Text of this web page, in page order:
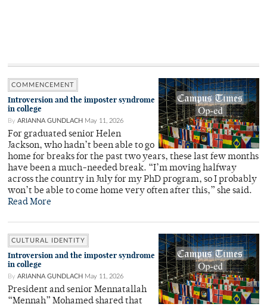
COMMENCEMENT
Introversion and the imposter syndrome
in college
By ARIANNA GUNDLACH May 11, 2026
For graduated senior Helen
Jackson, who hadn’t been able to go
home for breaks for the past two years, these last few months
have been a much-needed break. “I’m moving halfway
across the country in July for my PhD program, so I probably
won’t be able to come home very often after this,” she said.
Read More
CULTURAL IDENTITY
Introversion and the imposter syndrome
in college
By ARIANNA GUNDLACH May 11, 2026
President and senior Mennatallah
“Mennah” Mohamed shared that